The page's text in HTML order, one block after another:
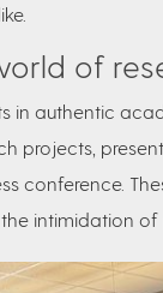
of
in authentic
projects,
conference.
intimidation of